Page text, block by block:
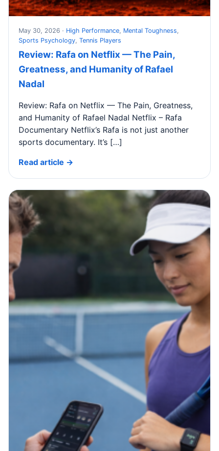
May 30, 2026 · High Performance, Mental Toughness,
Sports Psychology, Tennis Players
Review: Rafa on Netflix — The Pain,
Greatness, and Humanity of Rafael
Nadal
Review: Rafa on Netflix — The Pain, Greatness,
and Humanity of Rafael Nadal Netflix – Rafa
Documentary Netflix’s Rafa is not just another
sports documentary. It’s […]
Read article →